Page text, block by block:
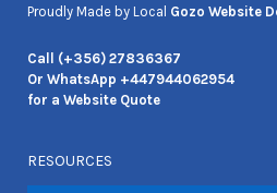
Proudly Made by Local Gozo Website
Call (+356) 27836367
Or WhatsApp +447944062954
for a Website Quote
RESOURCES